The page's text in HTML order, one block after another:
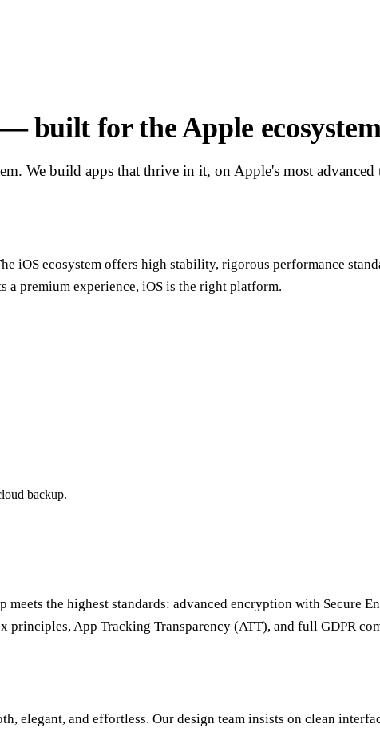
built for the Apple
We build apps that thrive in it, on Apple's most advanced
iOS ecosystem offers high stability, rigorous performance
a premium experience, iOS is the right platform.
backup.
the highest standards: advanced encryption with Secure
principles, App Tracking Transparency (ATT), and full GDPR
elegant, and effortless. Our design team insists on clean